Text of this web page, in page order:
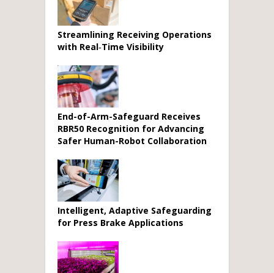
Streamlining Receiving Operations
with Real‑Time Visibility
End-of-Arm-Safeguard Receives
RBR50 Recognition for Advancing
Safer Human-Robot Collaboration
Intelligent, Adaptive Safeguarding
for Press Brake Applications